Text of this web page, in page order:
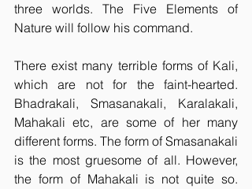
three worlds. The Five Elements of
Nature will follow his command.
There exist many terrible forms of Kali,
which are not for the faint-hearted.
Bhadrakali, Smasanakali, Karalakali,
Mahakali etc, are some of her many
different forms. The form of Smasanakali
is the most gruesome of all. However,
the form of Mahakali is not quite so.